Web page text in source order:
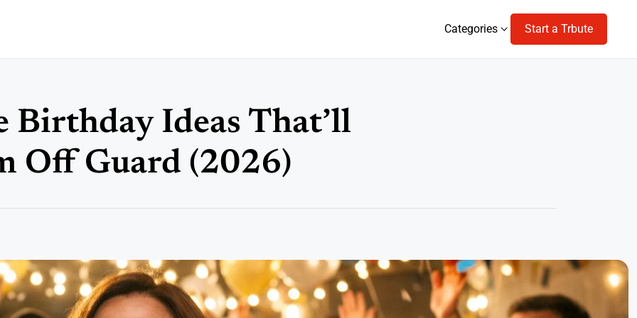
Categories
Start a Trbute
Birthday Ideas That’ll
Off Guard (2026)